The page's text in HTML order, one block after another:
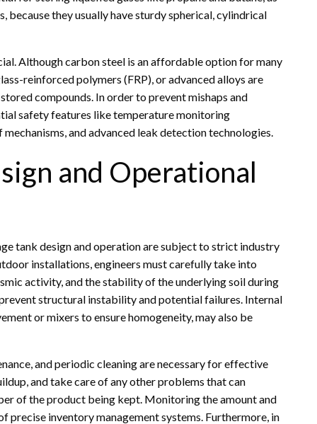
because they usually have sturdy spherical, cylindrical
Although carbon steel is an affordable option for many
reinforced polymers (FRP), or advanced alloys are
compounds. In order to prevent mishaps and
safety features like temperature monitoring
and advanced leak detection technologies.
and Operational
tank design and operation are subject to strict industry
installations, engineers must carefully take into
activity, and the stability of the underlying soil during
structural instability and potential failures. Internal
or mixers to ensure homogeneity, may also be
and periodic cleaning are necessary for effective
and take care of any other problems that can
of the product being kept. Monitoring the amount and
inventory management systems. Furthermore, in